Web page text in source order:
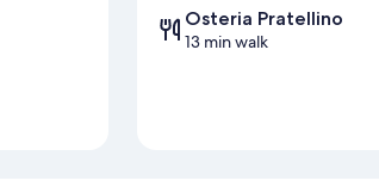
Osteria Pratellino
13 min walk